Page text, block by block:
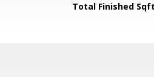
Total Finished